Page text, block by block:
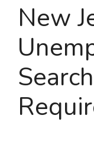
New
Search